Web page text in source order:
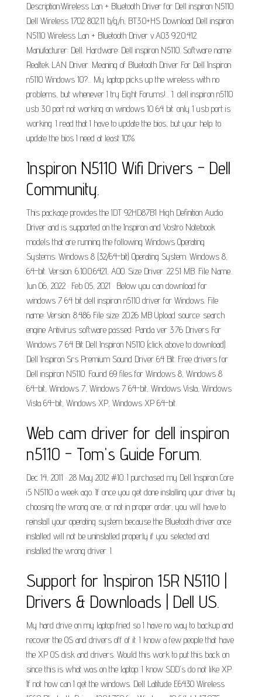
Description:Wireless Lan + Bluetooth Driver for Dell inspiron N5110.
Dell Wireless 1702 802.11 b/­g/­n, BT3.0+HS Download Dell inspiron
N5110 Wireless Lan + Bluetooth Driver v.A03 9.2.0.412.
Manufacturer: Dell. Hardware: Dell inspiron N5110. Software name:
Realtek LAN Driver. Meaning of Bluetooth Driver For Dell Inspiron
n5110 Windows 10?... My laptop picks up the wireless with no
problems, but whenever I try Eight Forums!... 1. dell inspiron n5110
usb 3.0 port not working on windows 10 64 bit. only 1 usb port is
working. I read that I have to update the bios, but your help. to
update the bios I need at least 10%.
Inspiron N5110 Wifi Drivers - Dell
Community.
This package provides the IDT 92HD87B1 High Definition Audio
Driver and is supported on the Inspiron and Vostro Notebook
models that are running the following Windows Operating
Systems: Windows 8 (32/64-bit) Operating System. Windows 8,
64-bit. Version. 6.10.0.6421, A00. Size Driver. 22.51 MB. File Name..
Jun 06, 2022 · Feb 05, 2021 · Below you can download for
windows 7 64 bit dell inspiron n5110 driver for Windows. File
name: Version: 8.486 File size: 20.26 MB Upload source: search
engine Antivirus software passed: Panda ver 3.76 Drivers For
Windows 7 64 Bit Dell Inspiron N5110 (click above to download).
Dell Inspiron Srs Premium Sound Driver 64 Bit. Free drivers for
Dell inspiron N5110. Found 69 files for Windows 8, Windows 8
64-bit, Windows 7, Windows 7 64-bit, Windows Vista, Windows
Vista 64-bit, Windows XP, Windows XP 64-bit.
Web cam driver for dell inspiron
n5110 - Tom's Guide Forum.
Dec 14, 2011 · 28 May 2012 #10. I purchased my Dell Inspiron Core
i5 N5110 a week ago. If once you get done installing your driver by
choosing the wrong one, or not in proper order, you will have to
reinstall your operating system because the Bluetooth driver once
installed will not be uninstalled properly if you selected and
installed the wrong driver. I.
Support for Inspiron 15R N5110 |
Drivers & Downloads | Dell US.
My hard drive on my laptop fried so I have no way to backup and
recover the OS and drivers off of it. I know a few people that have
the XP OS disk and drivers. Would this work to put this back on
since this is what was on the laptop. I know SDD's do not like XP.
If not how can I get the windows. Dell Latitude E6430 Wireless